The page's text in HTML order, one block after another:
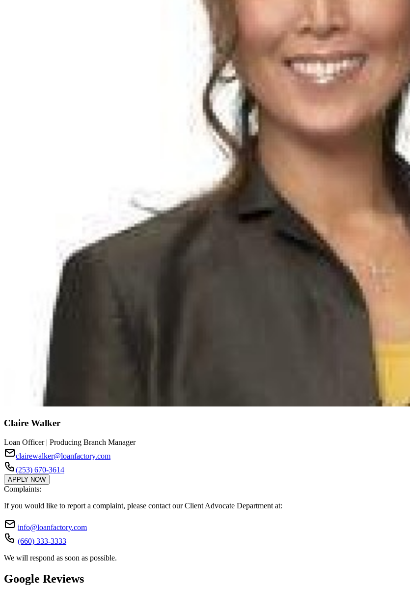
Claire Walker
Loan Officer | Producing Branch Manager
clairewalker@loanfactory.com
(253) 670-3614
APPLY NOW
Complaints:
If you would like to report a complaint, please contact our Client Advocate Department at:
info@loanfactory.com
(660) 333-3333
We will respond as soon as possible.
Google Reviews